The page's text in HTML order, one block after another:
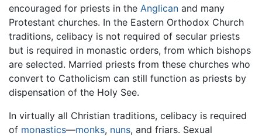
encouraged for priests in the Anglican and many
Protestant churches. In the Eastern Orthodox Church
traditions, celibacy is not required of secular priests
but is required in monastic orders, from which bishops
are selected. Married priests from these churches who
convert to Catholicism can still function as priests by
dispensation of the Holy See.
In virtually all Christian traditions, celibacy is required
of monastics—monks, nuns, and friars. Sexual